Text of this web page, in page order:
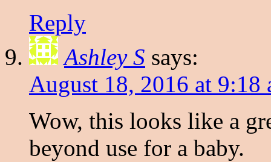
Reply
Ashley S says:
August 18, 2016 at 9:18
Wow, this looks like a
beyond use for a baby.